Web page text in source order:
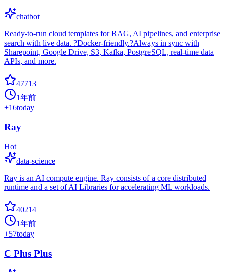
chatbot
Ready-to-run cloud templates for RAG, AI pipelines, and enterprise
search with live data. ?Docker-friendly.?Always in sync with
Sharepoint, Google Drive, S3, Kafka, PostgreSQL, real-time data
APIs, and more.
47713
1年前
+16today
Ray
Hot
data-science
Ray is an AI compute engine. Ray consists of a core distributed
runtime and a set of AI Libraries for accelerating ML workloads.
40214
1年前
+57today
C Plus Plus